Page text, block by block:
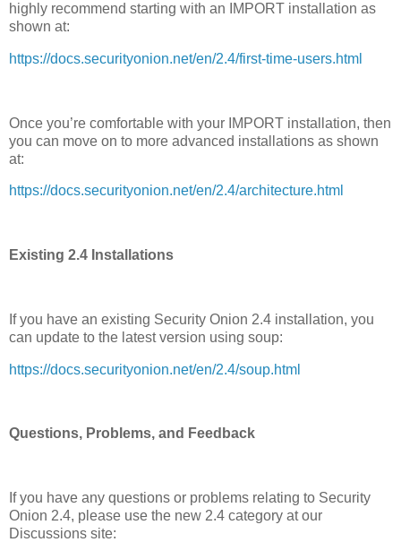
highly recommend starting with an IMPORT installation as
shown at:
https://docs.securityonion.net/en/2.4/first-time-users.html
Once you’re comfortable with your IMPORT installation, then
you can move on to more advanced installations as shown
at:
https://docs.securityonion.net/en/2.4/architecture.html
Existing 2.4 Installations
If you have an existing Security Onion 2.4 installation, you
can update to the latest version using soup:
https://docs.securityonion.net/en/2.4/soup.html
Questions, Problems, and Feedback
If you have any questions or problems relating to Security
Onion 2.4, please use the new 2.4 category at our
Discussions site: